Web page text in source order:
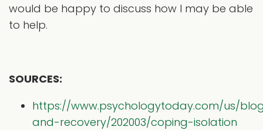
would be happy to discuss how I may be able
to help.
SOURCES:
https://www.psychologytoday.com/us/
and-recovery/202003/coping-isolation